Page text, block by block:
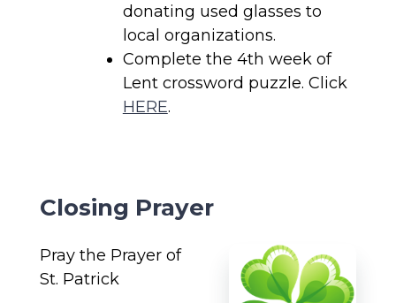
donating used glasses to
local organizations.
Complete the 4th week of
Lent crossword puzzle. Click
HERE.
Closing Prayer
Pray the Prayer of
St. Patrick